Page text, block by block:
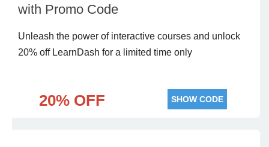
with Promo Code
Unleash the power of interactive courses and unlock
20% off LearnDash for a limited time only
20% OFF SHOW CODE